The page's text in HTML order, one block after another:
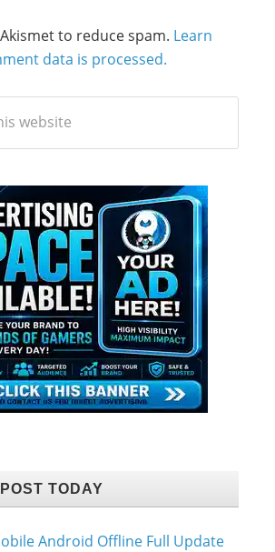
to reduce spam. Learn
data is processed.
TODAY
Android Offline Full Update